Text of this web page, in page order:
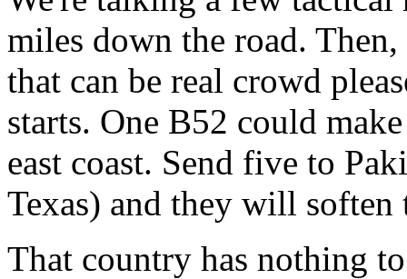
miles down the road.
that can be real crowd
starts. One B52 could
east coast. Send five to
Texas) and they will
That country has nothing